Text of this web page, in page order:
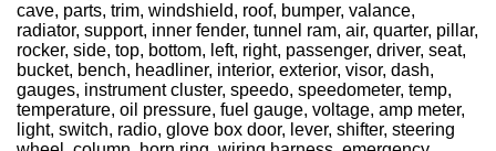
cave, parts, trim, windshield, roof, bumper, valance,
radiator, support, inner fender, tunnel ram, air, quarter, pillar,
rocker, side, top, bottom, left, right, passenger, driver, seat,
bucket, bench, headliner, interior, exterior, visor, dash,
gauges, instrument cluster, speedo, speedometer, temp,
temperature, oil pressure, fuel gauge, voltage, amp meter,
light, switch, radio, glove box door, lever, shifter, steering